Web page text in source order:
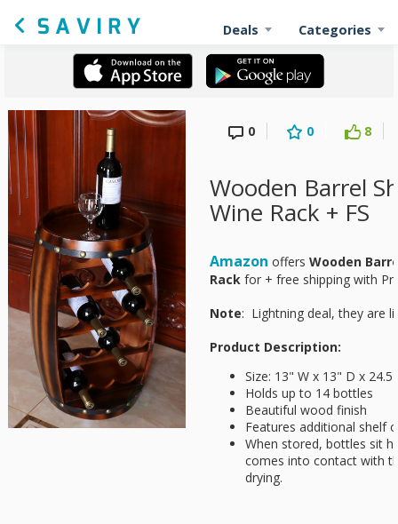
Deals Categories
0 0 8
Wooden Barrel
Wine Rack + FS
Amazon offers Wooden
Rack for + free shipping with
Note: Lightning deal, they are
Product Description:
Size: 13" W x 13" D x
Holds up to 14 bottles
Beautiful wood finish
Features additional shelf
When stored, bottles sit
comes into contact with
drying.